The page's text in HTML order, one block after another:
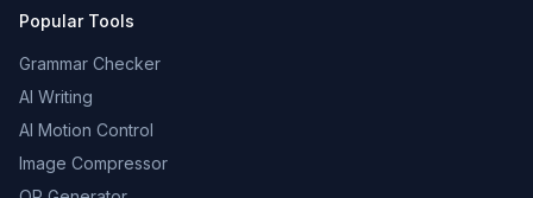
Popular Tools
Grammar Checker
AI Writing
AI Motion Control
Image Compressor